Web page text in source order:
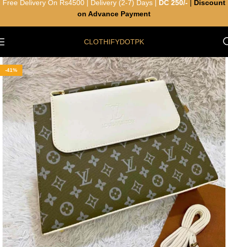
CLOTHIFYDOTPK
-41%
Free Delivery On Rs4500 | Delivery (2-7) Days | DC 250/-
Discount
on Advance Payment